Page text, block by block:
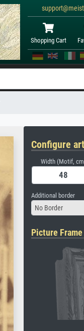
Shopping Cart
Configure
Width (Motif,
Additional border
No Border
Picture Frame